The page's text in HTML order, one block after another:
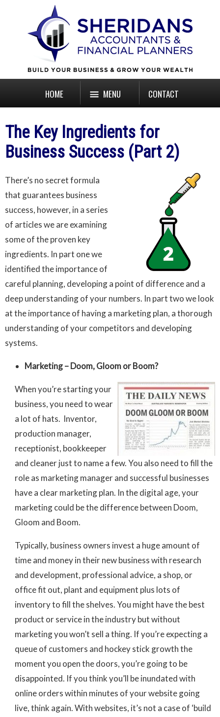
HOME MENU CONTACT
The Key Ingredients for
Business Success (Part 2)
There’s no secret formula
that guarantees business
success, however, in a series
of articles we are examining
some of the proven key
ingredients. In part one we
identified the importance of
careful planning, developing a point of difference and a
deep understanding of your numbers. In part two we look
at the importance of having a marketing plan, a thorough
understanding of your competitors and developing
systems.
Marketing – Doom, Gloom or Boom?
When you’re starting your
business, you need to wear
a lot of hats. Inventor,
production manager,
receptionist, bookkeeper
and cleaner just to name a few. You also need to fill the
role as marketing manager and successful businesses
have a clear marketing plan. In the digital age, your
marketing could be the difference between Doom,
Gloom and Boom.
Typically, business owners invest a huge amount of
time and money in their new business with research
and development, professional advice, a shop, or
office fit out, plant and equipment plus lots of
inventory to fill the shelves. You might have the best
product or service in the industry but without
marketing you won’t sell a thing. If you’re expecting a
queue of customers and hockey stick growth the
moment you open the doors, you’re going to be
disappointed. If you think you’ll be inundated with
online orders within minutes of your website going
live, think again. With websites, it’s not a case of ‘build